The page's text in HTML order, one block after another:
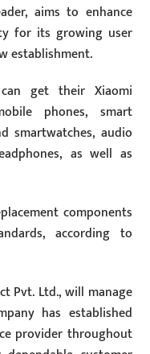
aims to enhance
for its growing user
establishment.
get their Xiaomi
phones, smart
smartwatches, audio
as well as
components
according to
Pvt. Ltd., will manage
has established
provider throughout